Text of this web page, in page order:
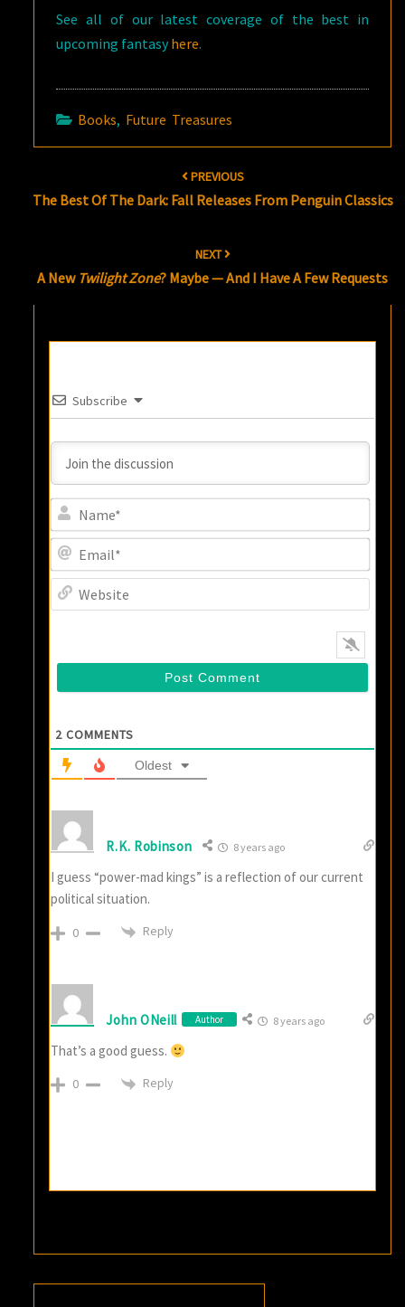
See all of our latest coverage of the best in
upcoming fantasy here.
Books, Future Treasures
PREVIOUS
The Best Of The Dark: Fall Releases From Penguin Classics
NEXT
A New Twilight Zone? Maybe — And I Have A Few Requests
Subscribe
2 COMMENTS
Oldest
R.K. Robinson 8 years ago
I guess “power-mad kings” is a reflection of our current
political situation.
0 Reply
John ONeill Author 8 years ago
That’s a good guess.
0 Reply